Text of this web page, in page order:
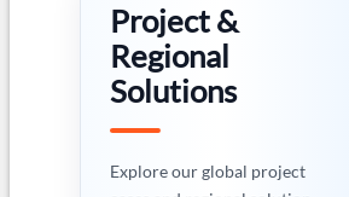
Project &
Regional
Solutions
Explore our global project